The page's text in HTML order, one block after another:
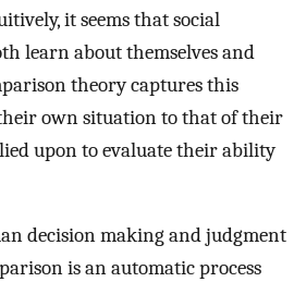
it seems that social
learn about themselves and
theory captures this
own situation to that of their
upon to evaluate their ability
decision making and judgment
is an automatic process